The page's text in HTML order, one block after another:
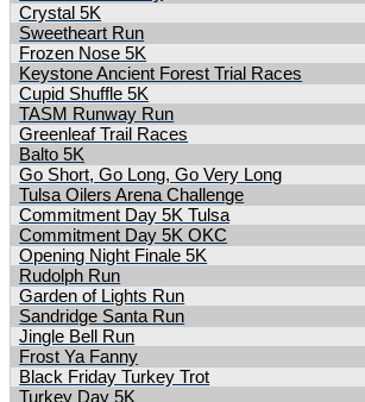
Crystal 5K
Sweetheart Run
Frozen Nose 5K
Keystone Ancient Forest Trial Races
Cupid Shuffle 5K
TASM Runway Run
Greenleaf Trail Races
Balto 5K
Go Short, Go Long, Go Very Long
Tulsa Oilers Arena Challenge
Commitment Day 5K Tulsa
Commitment Day 5K OKC
Opening Night Finale 5K
Rudolph Run
Garden of Lights Run
Sandridge Santa Run
Jingle Bell Run
Frost Ya Fanny
Black Friday Turkey Trot
Turkey Day 5K